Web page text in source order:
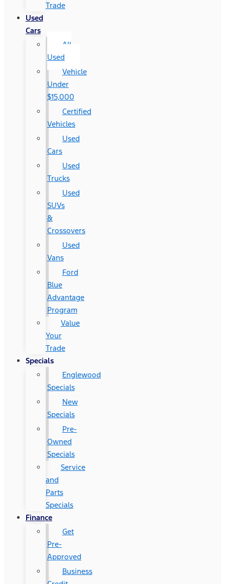
Trade
Used
Cars
All
Used
Vehicle
Under
$15,000
Certified
Vehicles
Used
Cars
Used
Trucks
Used
SUVs
&
Crossovers
Used
Vans
Ford
Blue
Advantage
Program
Value
Your
Trade
Specials
Englewood
Specials
New
Specials
Pre-
Owned
Specials
Service
and
Parts
Specials
Finance
Get
Pre-
Approved
Business